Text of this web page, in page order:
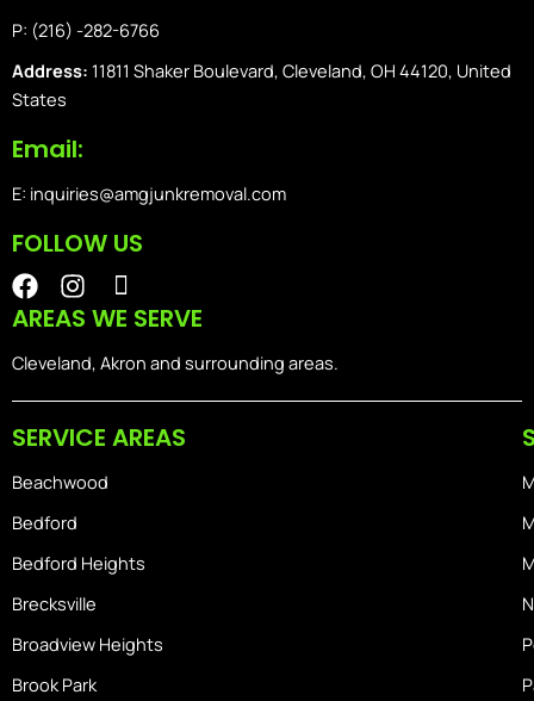
P: (216) -282-6766
Address: 11811 Shaker Boulevard, Cleveland, OH 44120, United
States
Email:
E: inquiries@amgjunkremoval.com
FOLLOW US
F
a
c
e
o
I
n
s
t
r
m
I
o
n
-
s
m
e
AREAS WE SERVE
Cleveland, Akron and surrounding areas.
SERVICE AREAS
Beachwood
Bedford
Bedford Heights
Brecksville
Broadview Heights
Brook Park